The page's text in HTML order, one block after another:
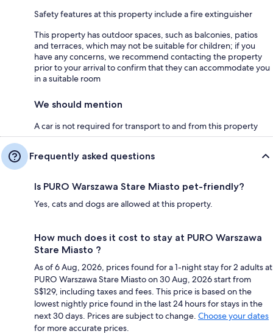
Safety features at this property include a fire extinguisher
This property has outdoor spaces, such as balconies, patios
and terraces, which may not be suitable for children; if you
have any concerns, we recommend contacting the property
prior to your arrival to confirm that they can accommodate you
in a suitable room
We should mention
A car is not required for transport to and from this property
Frequently asked questions
Is PURO Warszawa Stare Miasto pet-friendly?
Yes, cats and dogs are allowed at this property.
How much does it cost to stay at PURO Warszawa
Stare Miasto ?
As of 6 Aug, 2026, prices found for a 1-night stay for 2 adults at
PURO Warszawa Stare Miasto on 30 Aug, 2026 start from
S$129, including taxes and fees. This price is based on the
lowest nightly price found in the last 24 hours for stays in the
next 30 days. Prices are subject to change. Choose your dates
for more accurate prices.